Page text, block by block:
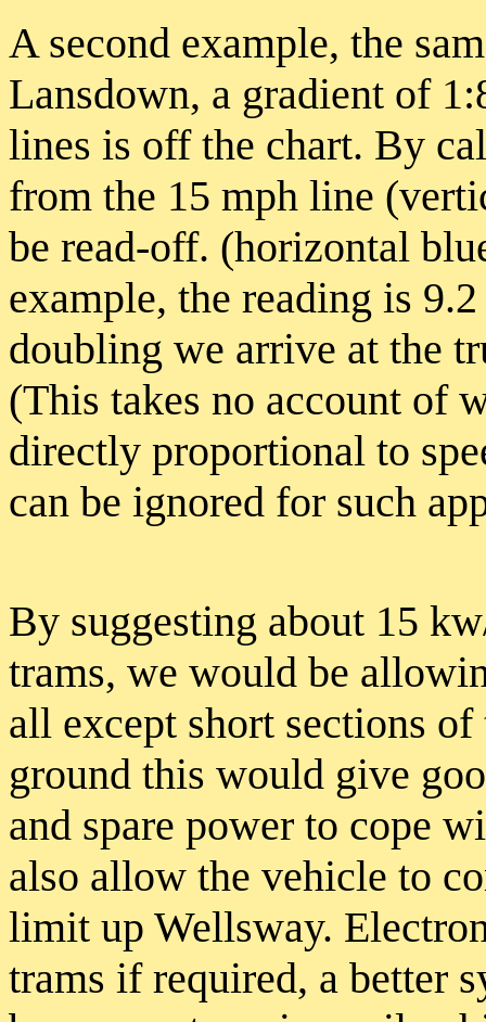
A second example, the
Lansdown, a gradient of
lines is off the chart. By
from the 15 mph line
be read-off. (horizontal
example, the reading is
doubling we arrive at the
(This takes no account of
directly proportional to
can be ignored for such
By suggesting about 15
trams, we would be
all except short sections
ground this would give
and spare power to cope
also allow the vehicle to
limit up Wellsway.
trams if required, a better